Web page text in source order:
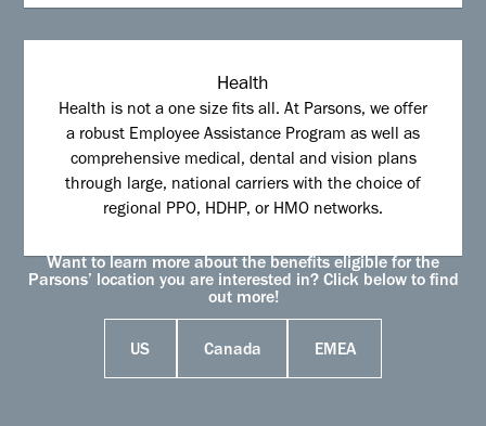
Health
Health is not a one size fits all. At Parsons, we offer
a robust Employee Assistance Program as well as
comprehensive medical, dental and vision plans
through large, national carriers with the choice of
regional PPO, HDHP, or HMO networks.
Want to learn more about the benefits eligible for the
Parsons’ location you are interested in? Click below to find
out more!
US Canada EMEA